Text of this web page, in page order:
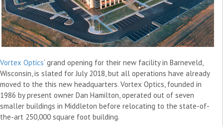
Vortex Optics‘ grand opening for their new facility in Barneveld,
Wisconsin, is slated for July 2018, but all operations have already
moved to the this new headquarters. Vortex Optics, founded in
1986 by present owner Dan Hamilton, operated out of seven
smaller buildings in Middleton before relocating to the state-of-
the-art 250,000 square foot building.